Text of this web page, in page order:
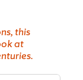
this
at